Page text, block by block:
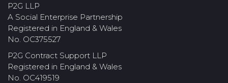
P2G LLP
A Social Enterprise Partnership
Registered in England & Wales
No. OC375527
P2G Contract Support LLP
Registered in England & Wales
No. OC419519